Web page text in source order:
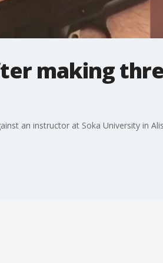
making
an instructor at Soka University in